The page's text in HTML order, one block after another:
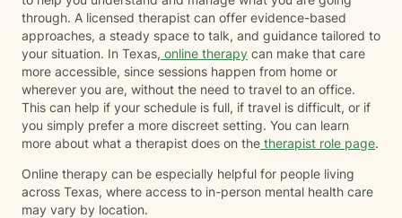
through. A licensed therapist can offer evidence-based
approaches, a steady space to talk, and guidance tailored to
your situation. In Texas, online therapy can make that care
more accessible, since sessions happen from home or
wherever you are, without the need to travel to an office.
This can help if your schedule is full, if travel is difficult, or if
you simply prefer a more discreet setting. You can learn
more about what a therapist does on the therapist role page.
Online therapy can be especially helpful for people living
across Texas, where access to in-person mental health care
may vary by location.